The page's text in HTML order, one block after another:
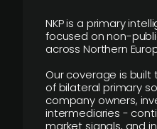
NKP is a primary
focused on non-
across Northern
Our coverage is
of bilateral primary
company owners,
intermediaries -
market signals, and